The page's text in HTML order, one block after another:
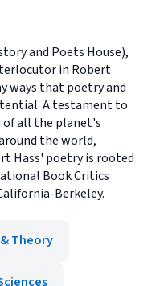
and Poets House),
in Robert
ways that poetry and
A testament to
of all the planet's
the world,
Hass' poetry is rooted
Book Critics
Berkeley.
Theory